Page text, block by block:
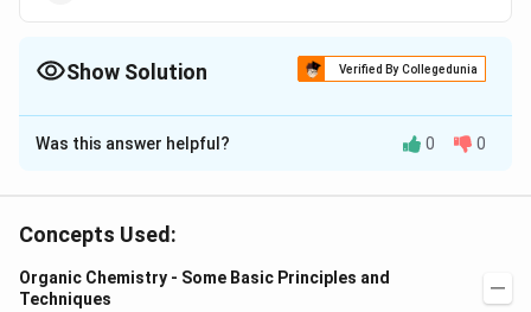
Show Solution Verified By Collegedunia
The Correct Option isB
Solution and Explanation
positive charge on the
Download Solution in PDF
Was this answer helpful? 0 0
Concepts Used:
Organic Chemistry - Some Basic Principles and
Techniques